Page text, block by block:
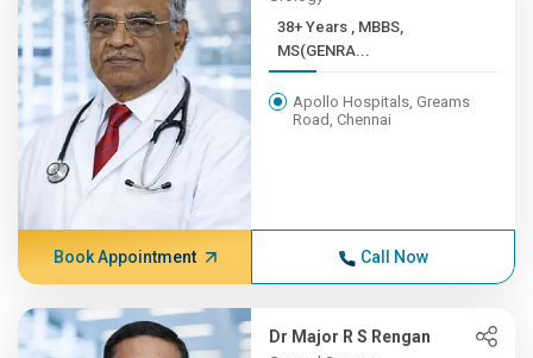
38+ Years , MBBS,
MS(GENRA...
Apollo Hospitals, Greams
Road, Chennai
Book Appointment Call Now
Dr Major R S Rengan